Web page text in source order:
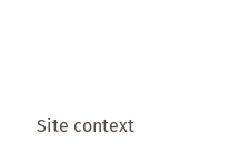
Site context